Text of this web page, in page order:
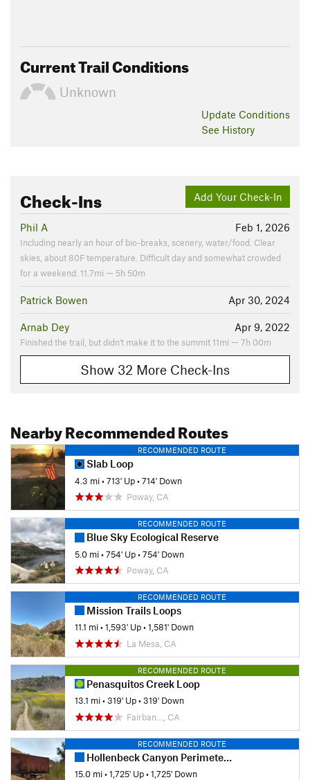
Current Trail Conditions
Unknown
Update Conditions
See History
Add Your Check-In
Check-Ins
Feb 1, 2026
Phil A
Including nearly an hour of bio-breaks, scenery, water/food. Clear
skies, about 80F temperature. Difficult day and somewhat crowded
for a weekend. 11.7mi — 5h 50m
Apr 30, 2024
Patrick Bowen
Apr 9, 2022
Arnab Dey
Finished the trail, but didn't make it to the summit 11mi — 7h 00m
Show 32 More Check-Ins
Nearby Recommended Routes
RECOMMENDED ROUTE
Slab Loop
4.3 mi•713' Up•714' Down
Poway, CA
RECOMMENDED ROUTE
Blue Sky Ecological Reserve
5.0 mi•754' Up•754' Down
Poway, CA
RECOMMENDED ROUTE
Mission Trails Loops
11.1 mi•1,593' Up•1,581' Down
La Mesa, CA
RECOMMENDED ROUTE
Penasquitos Creek Loop
13.1 mi•319' Up•319' Down
Fairban…, CA
RECOMMENDED ROUTE
Hollenbeck Canyon Perimeter Loop
15.0 mi•1,725' Up•1,725' Down